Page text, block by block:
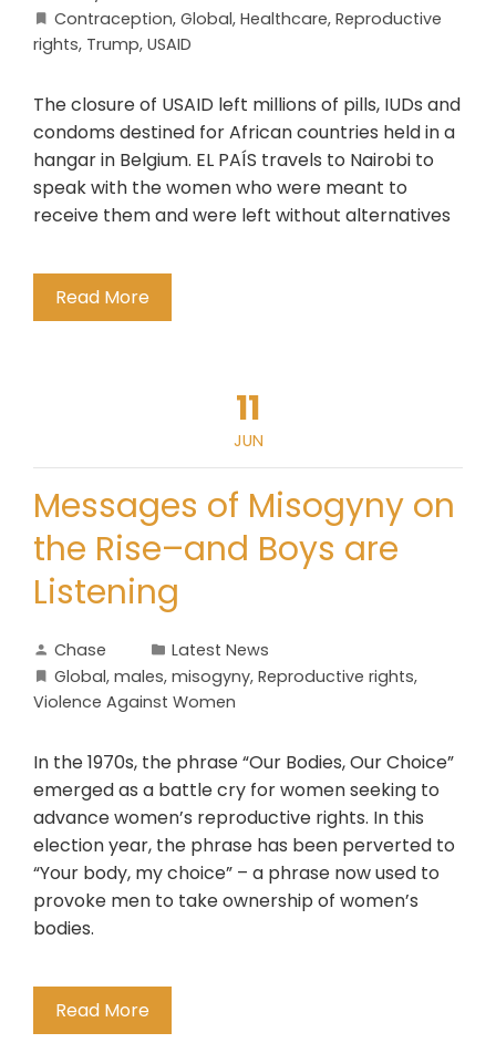
Contraception, Global, Healthcare, Reproductive
rights, Trump, USAID
The closure of USAID left millions of pills, IUDs and
condoms destined for African countries held in a
hangar in Belgium. EL PAÍS travels to Nairobi to
speak with the women who were meant to
receive them and were left without alternatives
Read More
11
JUN
Messages of Misogyny on
the Rise–and Boys are
Listening
Chase
Latest News
Global, males, misogyny, Reproductive rights,
Violence Against Women
In the 1970s, the phrase “Our Bodies, Our Choice”
emerged as a battle cry for women seeking to
advance women’s reproductive rights. In this
election year, the phrase has been perverted to
“Your body, my choice” – a phrase now used to
provoke men to take ownership of women’s
bodies.
Read More